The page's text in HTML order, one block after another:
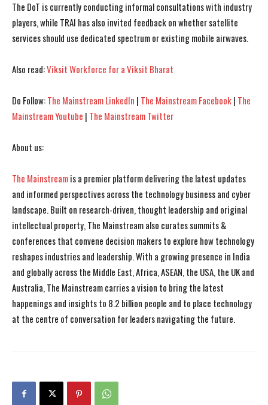
The DoT is currently conducting informal consultations with industry
players, while TRAI has also invited feedback on whether satellite
services should use dedicated spectrum or existing mobile airwaves.
Also read:Viksit Workforce for a Viksit Bharat
Do Follow:The Mainstream LinkedIn | The Mainstream Facebook| The
Mainstream Youtube | The Mainstream Twitter
About us:
The Mainstreamis a premier platform delivering the latest updates
and informed perspectives across the technology business and cyber
landscape. Built on research-driven, thought leadership and original
intellectual property, The Mainstream also curates summits &
conferences that convene decision makers to explore how technology
reshapes industries and leadership. With a growing presence in India
and globally across the Middle East, Africa, ASEAN, the USA, the UK and
Australia, The Mainstream carries a vision to bring the latest
happenings and insights to 8.2 billion people and to place technology
at the centre of conversation for leaders navigating the future.